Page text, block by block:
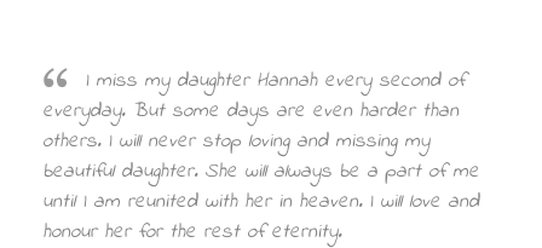
I miss my daughter Hannah every second of
everyday. But some days are even harder than
others. I will never stop loving and missing my
beautiful daughter. She will always be a part of me
until I am reunited with her in heaven. I will love and
honour her for the rest of eternity.